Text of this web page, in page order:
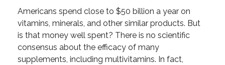
Americans spend close to $50 billion a year on
vitamins, minerals, and other similar products. But
is that money well spent? There is no scientific
consensus about the efficacy of many
supplements, including multivitamins. In fact,